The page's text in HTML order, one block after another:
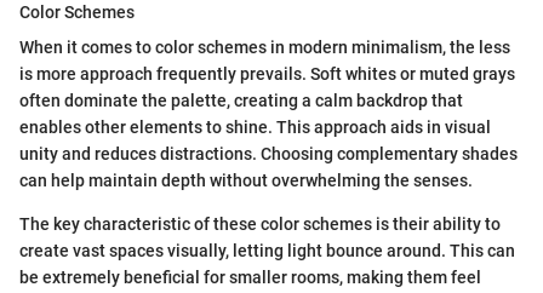
Color Schemes
When it comes to color schemes in modern minimalism, the less
is more approach frequently prevails. Soft whites or muted grays
often dominate the palette, creating a calm backdrop that
enables other elements to shine. This approach aids in visual
unity and reduces distractions. Choosing complementary shades
can help maintain depth without overwhelming the senses.
The key characteristic of these color schemes is their ability to
create vast spaces visually, letting light bounce around. This can
be extremely beneficial for smaller rooms, making them feel